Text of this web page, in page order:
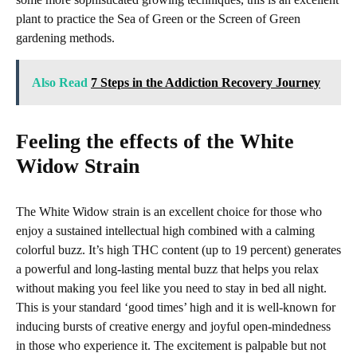
plant to practice the Sea of Green or the Screen of Green
gardening methods.
Also Read 7 Steps in the Addiction Recovery Journey
Feeling the effects of the White
Widow Strain
The White Widow strain is an excellent choice for those who
enjoy a sustained intellectual high combined with a calming
colorful buzz. It’s high THC content (up to 19 percent) generates
a powerful and long-lasting mental buzz that helps you relax
without making you feel like you need to stay in bed all night.
This is your standard ‘good times’ high and it is well-known for
inducing bursts of creative energy and joyful open-mindedness
in those who experience it. The excitement is palpable but not